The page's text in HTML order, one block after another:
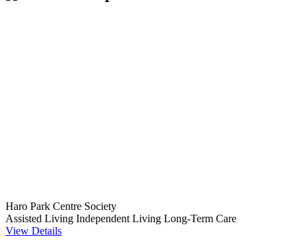
Haro Park Centre Society
Assisted Living Independent Living Long-Term Care
View Details